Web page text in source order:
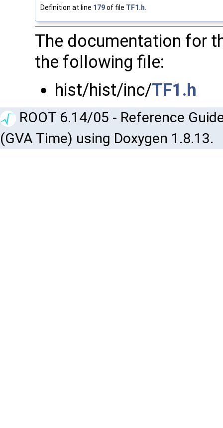
Definition at line 179of file TF1.h
The documentation for
the following file:
hist/hist/inc/TF1.h
ROOT 6.14/05 - Reference
(GVA Time) using Doxygen 1.8.13.